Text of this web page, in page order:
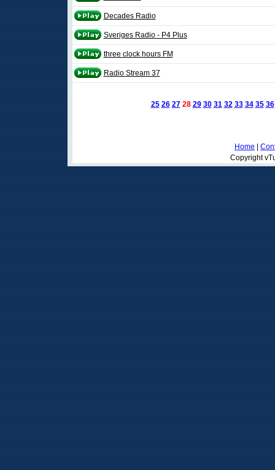
Decades Radio
Sveriges Radio - P4 Plus
three clock hours FM
Radio Stream 37
25 26 27 28 29 30 31 32 33 34 35 36
Home
Copyright